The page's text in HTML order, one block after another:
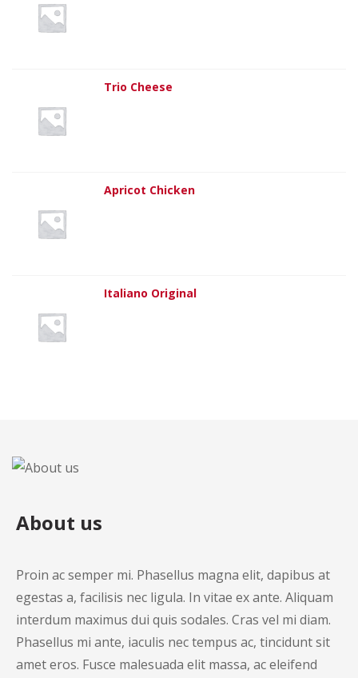
Trio Cheese
Apricot Chicken
Italiano Original
About us
Proin ac semper mi. Phasellus magna elit, dapibus at
egestas a, facilisis nec ligula. In vitae ex ante. Aliquam
interdum maximus dui quis sodales. Cras vel mi diam.
Phasellus mi ante, iaculis nec tempus ac, tincidunt sit
amet eros. Fusce malesuada elit massa, ac eleifend